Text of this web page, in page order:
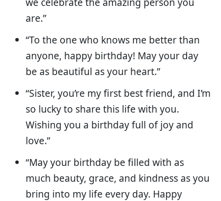
are.”
“To the one who knows me better than
anyone, happy birthday! May your day
be as beautiful as your heart.”
“Sister, you’re my first best friend, and I’m
so lucky to share this life with you.
Wishing you a birthday full of joy and
love.”
“May your birthday be filled with as
much beauty, grace, and kindness as you
bring into my life every day. Happy